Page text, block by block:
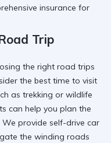
insurance for
Trip
the right road trips
the best time to visit
as trekking or wildlife
can help you plan the
provide self-drive car
the winding roads